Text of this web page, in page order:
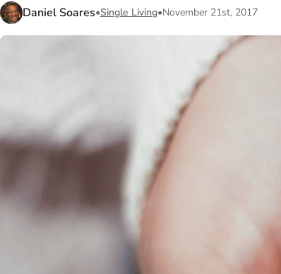
Daniel Soares•Single Living•November 21st, 2017